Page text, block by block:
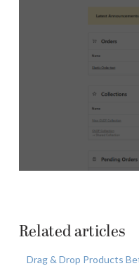
Related articles
Drag & Drop Products